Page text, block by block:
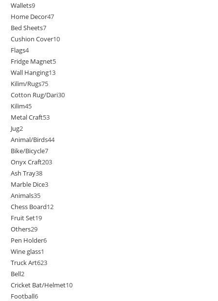
Wallets9
Home Decor47
Bed Sheets7
Cushion Cover10
Flags4
Fridge Magnet5
Wall Hanging13
Kilim/Rugs75
Cotton Rug/Dari30
Kilim45
Metal Craft53
Jug2
Animal/Birds44
Bike/Bicycle7
Onyx Craft203
Ash Tray38
Marble Dice3
Animals35
Chess Board12
Fruit Set19
Others29
Pen Holder6
Wine glass1
Truck Art623
Bell2
Cricket Bat/Helmet10
Football6